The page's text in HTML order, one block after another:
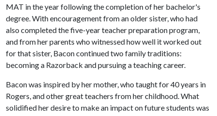
MAT in the year following the completion of her bachelor's
degree. With encouragement from an older sister, who had
also completed the five-year teacher preparation program,
and from her parents who witnessed how well it worked out
for that sister, Bacon continued two family traditions:
becoming a Razorback and pursuing a teaching career.
Bacon was inspired by her mother, who taught for 40 years in
Rogers, and other great teachers from her childhood. What
solidified her desire to make an impact on future students was